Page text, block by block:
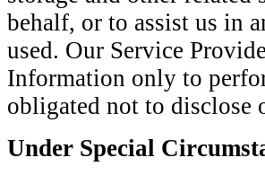
behalf, or to assist us in
used. Our Service
Information only to
obligated not to disclose
Under Special